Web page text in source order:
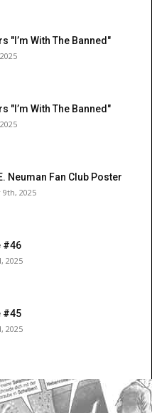
"I’m With The Banned"
"I’m With The Banned"
Neuman Fan Club Poster
9th, 2025
#46
2025
#45
2025